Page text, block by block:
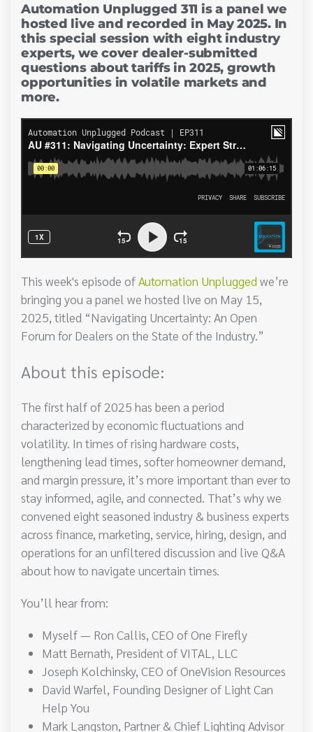
Automation Unplugged 311 is a panel we
hosted live and recorded in May 2025. In
this special session with eight industry
experts, we cover dealer-submitted
questions about tariffs in 2025, growth
opportunities in volatile markets and
more.
This week's episode ofAutomation Unplugged we’re
bringing you a panel we hosted live on May 15,
2025, titled “Navigating Uncertainty: An Open
Forum for Dealers on the State of the Industry.”
About this episode:
The first half of 2025 has been a period
characterized by economic fluctuations and
volatility. In times of rising hardware costs,
lengthening lead times, softer homeowner demand,
and margin pressure, it’s more important than ever to
stay informed, agile, and connected. That’s why we
convened eight seasoned industry & business experts
across finance, marketing, service, hiring, design, and
operations for an unfiltered discussion and live Q&A
about how to navigate uncertain times.
You’ll hear from:
Myself — Ron Callis, CEO of One Firefly
Matt Bernath, President of VITAL, LLC
Joseph Kolchinsky, CEO of OneVision Resources
David Warfel, Founding Designer of Light Can
Help You
Mark Langston, Partner & Chief Lighting Advisor